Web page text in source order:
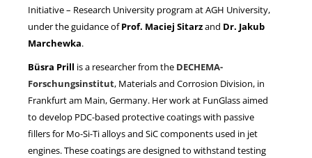
Initiative – Research University program at AGH University,
under the guidance ofProf. Maciej Sitarzand Dr. Jakub
Marchewka.
Büsra Prill is a researcher from the DECHEMA-
Forschungsinstitut, Materials and Corrosion Division, in
Frankfurt am Main, Germany. Her work at FunGlass aimed
to develop PDC-based protective coatings with passive
fillers for Mo-Si-Ti alloys and SiC components used in jet
engines. These coatings are designed to withstand testing